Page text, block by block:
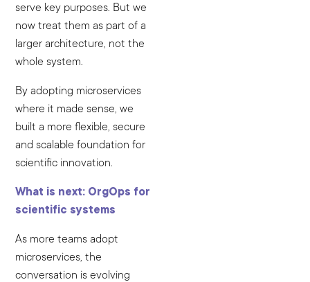
serve key purposes. But we
now treat them as part of a
larger architecture, not the
whole system.
By adopting microservices
where it made sense, we
built a more flexible, secure
and scalable foundation for
scientific innovation.
What is next: OrgOps for
scientific systems
As more teams adopt
microservices, the
conversation is evolving